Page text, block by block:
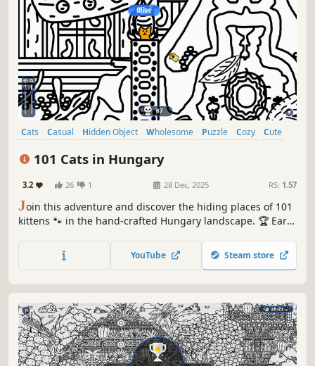
Cats Casual Hidden Object Wholesome Puzzle Cozy
Cute
101 Cats in Hungary
3.2 26 1 28 Dec, 2025 RS: 1.57
Join this adventure and discover the hiding places of 101
kittens 🐾 in the hand-crafted Hungary landscape. 🏆 Earn
YouTube Steam store